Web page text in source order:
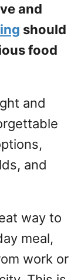
and
should
food
and
and
way to
meal,
work or